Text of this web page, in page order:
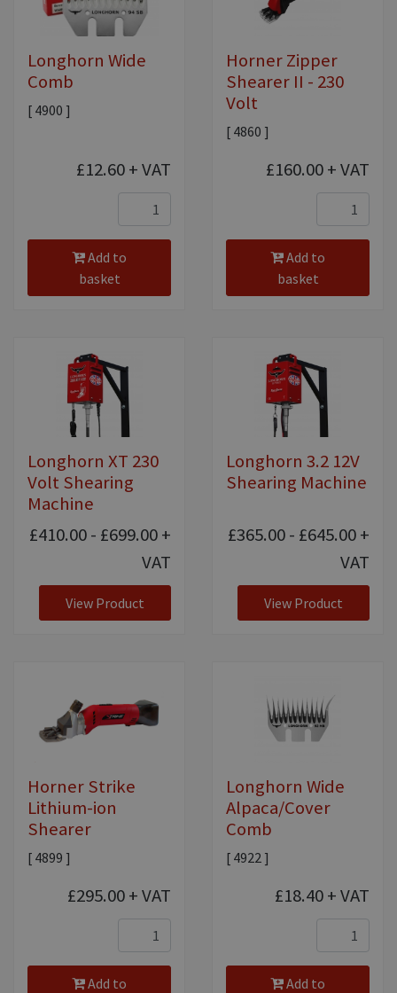
Longhorn Wide
Comb
[ 4900 ]
£12.60+ VAT
Add to
basket
Horner Zipper
Shearer II - 230
Volt
[ 4860 ]
£160.00+ VAT
Add to
basket
Longhorn XT 230
Volt Shearing
Machine
£410.00 - £699.00+
VAT
View Product
Longhorn 3.2 12V
Shearing Machine
£365.00 - £645.00+
VAT
View Product
Horner Strike
Lithium-ion
Shearer
[ 4899 ]
£295.00+ VAT
Add to
Longhorn Wide
Alpaca/Cover
Comb
[ 4922 ]
£18.40+ VAT
Add to